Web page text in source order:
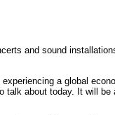
and sound
a global
about today. It will be